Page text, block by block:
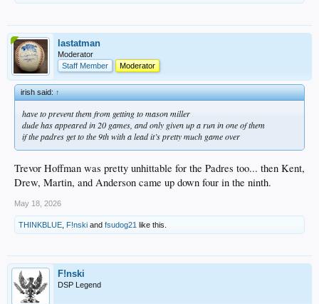
lastatman
Moderator
Staff Member
Moderator
irish said:↑
have to prevent them from getting to mason miller
dude has appeared in 20 games, and only given up a run in one of them
if the padres get to the 9th with a lead it’s pretty much game over
Trevor Hoffman was pretty unhittable for the Padres too... then Kent,
Drew, Martin, and Anderson came up down four in the ninth.
May 18, 2026
THINKBLUE F!nski and fsudog21 like this.
F!nski
DSP Legend